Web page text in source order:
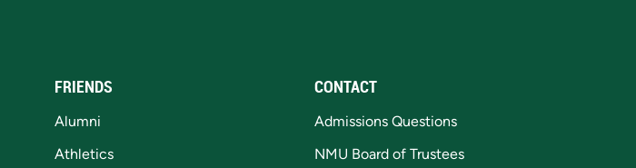
FRIENDS
Alumni
Athletics
CONTACT
Admissions Questions
NMU Board of Trustees